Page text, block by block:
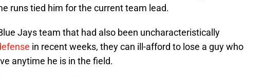
runs tied him for the current team lead.
Jays team that had also been uncharacteristically
in recent weeks, they can ill-afford to lose a guy who
anytime he is in the field.